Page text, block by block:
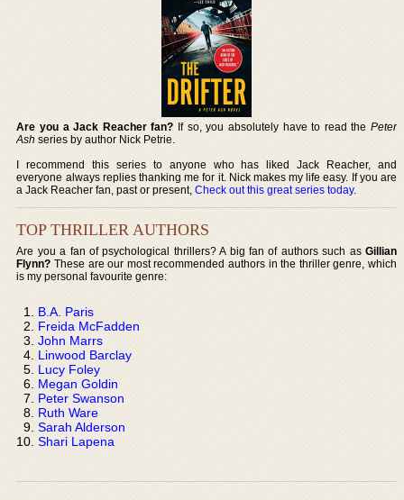
Are you a Jack Reacher fan? If so, you absolutely have to read the Peter
Ash series by author Nick Petrie.
I recommend this series to anyone who has liked Jack Reacher, and
everyone always replies thanking me for it. Nick makes my life easy. If you are
a Jack Reacher fan, past or present,Check out this great series today.
TOP THRILLER AUTHORS
Are you a fan of psychological thrillers? A big fan of authors such as Gillian
Flynn? These are our most recommended authors in the thriller genre, which
is my personal favourite genre:
B.A. Paris
Freida McFadden
John Marrs
Linwood Barclay
Lucy Foley
Megan Goldin
Peter Swanson
Ruth Ware
Sarah Alderson
Shari Lapena